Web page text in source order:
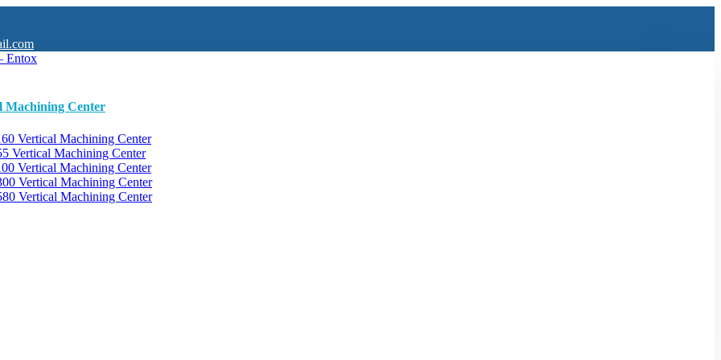
Machining Center
Vertical Machining Center
Vertical Machining Center
Vertical Machining Center
Vertical Machining Center
Vertical Machining Center